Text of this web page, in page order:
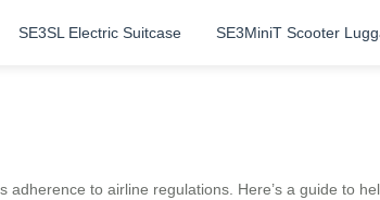
SE3SL Electric Suitcase SE3MiniT Scooter
to airline regulations. Here’s a guide to